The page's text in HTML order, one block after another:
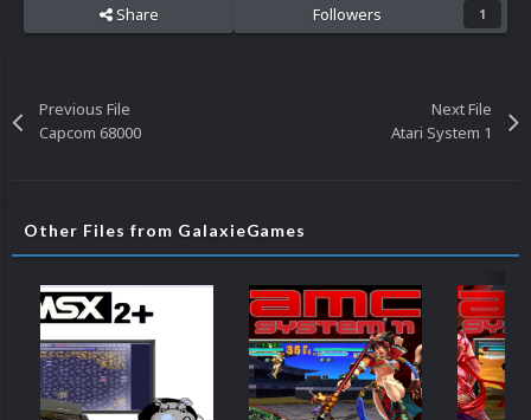
Share Followers 1
Previous File
Capcom 68000
Next File
Atari System 1
Other Files from GalaxieGames